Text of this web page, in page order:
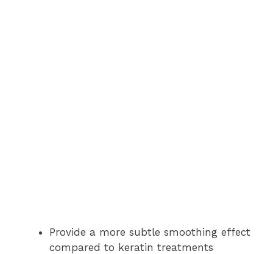
Provide a more subtle smoothing effect
compared to keratin treatments